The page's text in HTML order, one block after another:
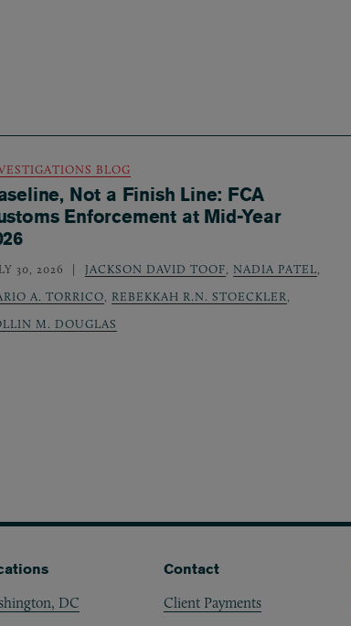
BLOG
Not a Finish Line: FCA
Enforcement at Mid-Year
30, 2026 JACKSON DAVID TOOF, NADIA PATEL,
A. TORRICO, REBEKKAH R.N. STOECKLER,
M. DOUGLAS
DC
Contact
Client Payments